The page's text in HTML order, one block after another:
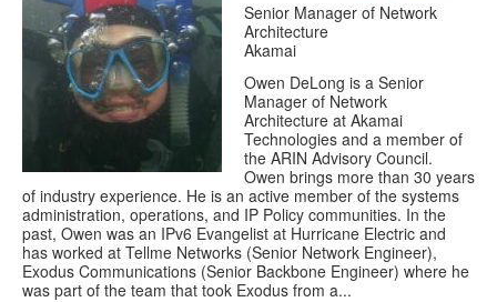
Senior Manager of Network
Architecture
Akamai
Owen DeLong is a Senior
Manager of Network
Architecture at Akamai
Technologies and a member of
the ARIN Advisory Council.
Owen brings more than 30 years
of industry experience. He is an active member of the systems
administration, operations, and IP Policy communities. In the
past, Owen was an IPv6 Evangelist at Hurricane Electric and
has worked at Tellme Networks (Senior Network Engineer),
Exodus Communications (Senior Backbone Engineer) where he
was part of the team that took Exodus from a...